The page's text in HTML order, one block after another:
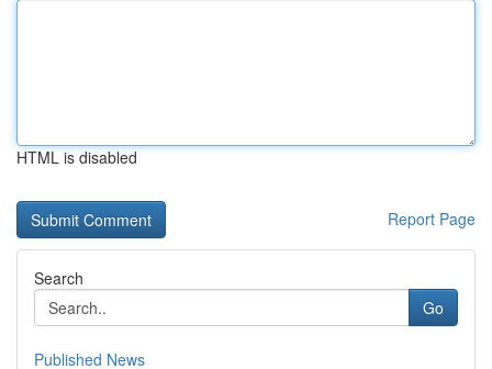
HTML is disabled
Report Page
Search
Go
Published News